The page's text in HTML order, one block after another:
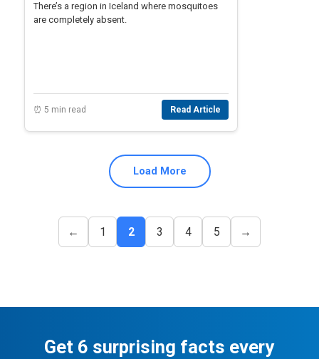
There’s a region in Iceland where mosquitoes
are completely absent.
⏰ 5 min read Read Article
Load More
← 1 2 3 4 5 →
Get 6 surprising facts every